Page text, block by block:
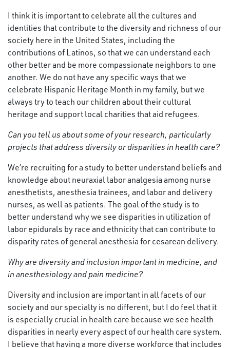
I think it is important to celebrate all the cultures and
identities that contribute to the diversity and richness of our
society here in the United States, including the
contributions of Latinos, so that we can understand each
other better and be more compassionate neighbors to one
another. We do not have any specific ways that we
celebrate Hispanic Heritage Month in my family, but we
always try to teach our children about their cultural
heritage and support local charities that aid refugees.
Can you tell us about some of your research, particularly
projects that address diversity or disparities in health care?
We’re recruiting for a study to better understand beliefs and
knowledge about neuraxial labor analgesia among nurse
anesthetists, anesthesia trainees, and labor and delivery
nurses, as well as patients. The goal of the study is to
better understand why we see disparities in utilization of
labor epidurals by race and ethnicity that can contribute to
disparity rates of general anesthesia for cesarean delivery.
Why are diversity and inclusion important in medicine, and
in anesthesiology and pain medicine?
Diversity and inclusion are important in all facets of our
society and our specialty is no different, but I do feel that it
is especially crucial in health care because we see health
disparities in nearly every aspect of our health care system.
I believe that having a more diverse workforce that includes